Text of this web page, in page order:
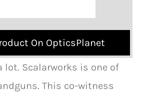
On OpticsPlanet
Scalarworks is one of
This co-witness